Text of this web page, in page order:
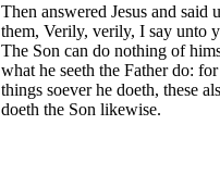
Then answered Jesus and said
them, Verily, verily, I say unto
The Son can do nothing of
what he seeth the Father do:
things soever he doeth, these
doeth the Son likewise.